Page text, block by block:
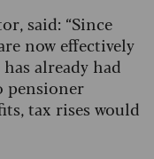
said: “Since
now effectively
already had
pensioner
tax rises would